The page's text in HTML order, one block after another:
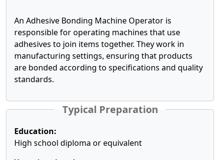
An Adhesive Bonding Machine Operator is
responsible for operating machines that use
adhesives to join items together. They work in
manufacturing settings, ensuring that products
are bonded according to specifications and quality
standards.
Typical Preparation
Education:
High school diploma or equivalent